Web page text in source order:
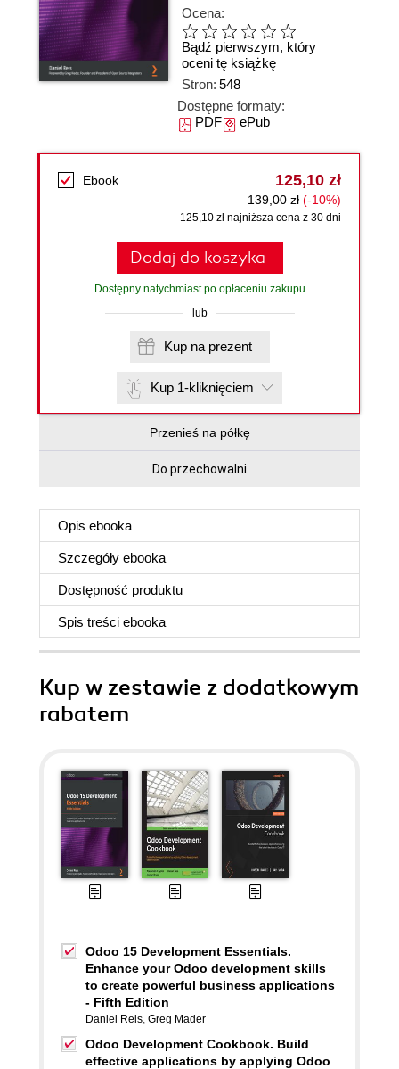
Ocena:
Bądź pierwszym, który
oceni tę książkę
Stron: 548
Dostępne formaty:
PDFePub
Ebook 125,10 zł
139,00 zł (-10%)
125,10 zł najniższa cena z 30 dni
Dodaj do koszyka
Dostępny natychmiast po opłaceniu zakupu
lub
Kup na prezent
Kup 1-kliknięciem
Przenieś na półkę
Do przechowalni
Opis ebooka
Szczegóły ebooka
Dostępność produktu
Spis treści ebooka
Kup w zestawie z dodatkowym
rabatem
Odoo 15 Development Essentials.
Enhance your Odoo development skills
to create powerful business applications
- Fifth Edition
Daniel Reis, Greg Mader
Odoo Development Cookbook. Build
effective applications by applying Odoo